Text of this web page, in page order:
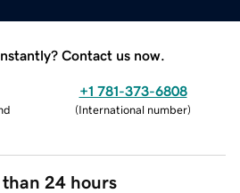
Contact us now.
+1 781-373-6808
(International number)
than 24 hours